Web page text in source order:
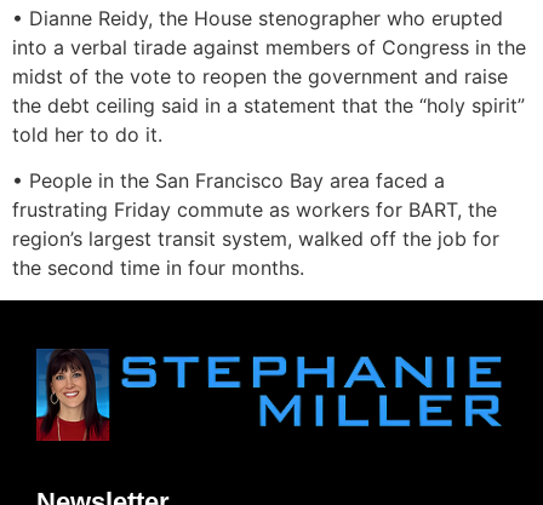
• Dianne Reidy, the House stenographer who erupted
into a verbal tirade against members of Congress in the
midst of the vote to reopen the government and raise
the debt ceiling said in a statement that the “holy spirit”
told her to do it.
• People in the San Francisco Bay area faced a
frustrating Friday commute as workers for BART, the
region’s largest transit system, walked off the job for
the second time in four months.